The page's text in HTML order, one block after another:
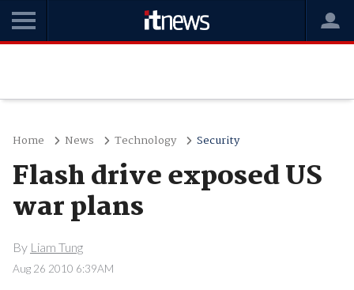
Home News Technology Security
Flash drive exposed US
war plans
By Liam Tung
Aug 26 2010 6:39AM